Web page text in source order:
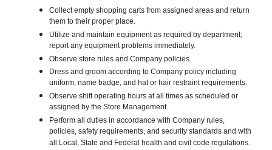
Collect empty shopping carts from assigned areas and return
them to their proper place.
Utilize and maintain equipment as required by department;
report any equipment problems immediately.
Observe store rules and Company policies.
Dress and groom according to Company policy including
uniform, name badge, and hat or hair restraint requirements.
Observe shift operating hours at all times as scheduled or
assigned by the Store Management.
Perform all duties in accordance with Company rules,
policies, safety requirements, and security standards and with
all Local, State and Federal health and civil code regulations.